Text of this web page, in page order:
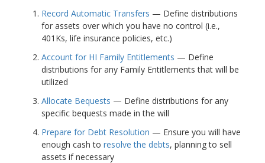
Record Automatic Transfers — Define distributions
for assets over which you have no control (i.e.,
401Ks, life insurance policies, etc.)
Account for HI Family Entitlements — Define
distributions for any Family Entitlements that will be
utilized
Allocate Bequests — Define distributions for any
specific bequests made in the will
Prepare for Debt Resolution — Ensure you will have
enough cash to resolve the debts, planning to sell
assets if necessary